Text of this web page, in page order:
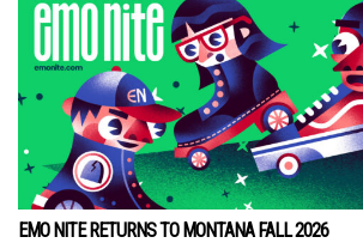
EMO NITE RETURNS TO MONTANA FALL 2026